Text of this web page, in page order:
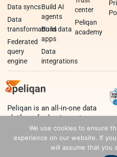
Data syncs
Data
transformations
Federated
query
engine
Build AI
agents
Build data
apps
Data
integrations
center
Peliqan
academy
Peliqan is an all-in-one data
platform for business teams,
data teams and developers.
We use cookies to ensure
experience on our website. If
will assume that you